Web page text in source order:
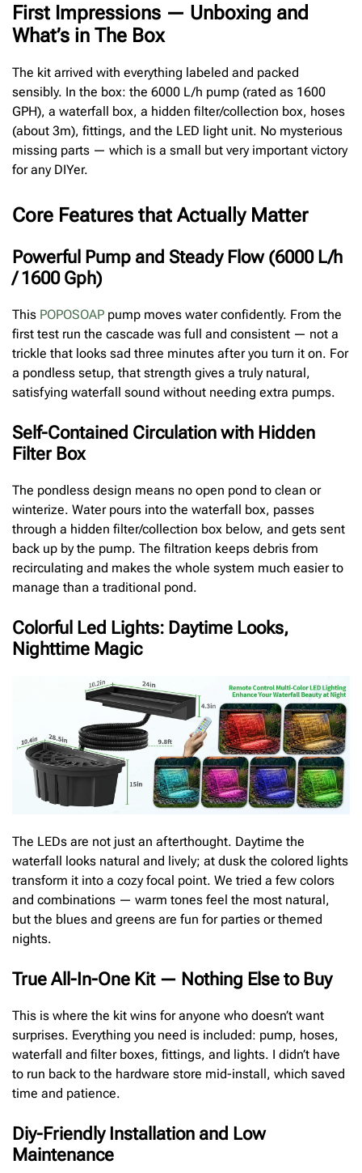
First Impressions — Unboxing and
What’s in The Box
The kit arrived with everything labeled and packed
sensibly. In the box: the 6000 L/h pump (rated as 1600
GPH), a waterfall box, a hidden filter/collection box, hoses
(about 3m), fittings, and the LED light unit. No mysterious
missing parts — which is a small but very important victory
for any DIYer.
Core Features that Actually Matter
Powerful Pump and Steady Flow (6000 L/h
/ 1600 Gph)
This POPOSOAP pump moves water confidently. From the
first test run the cascade was full and consistent — not a
trickle that looks sad three minutes after you turn it on. For
a pondless setup, that strength gives a truly natural,
satisfying waterfall sound without needing extra pumps.
Self-Contained Circulation with Hidden
Filter Box
The pondless design means no open pond to clean or
winterize. Water pours into the waterfall box, passes
through a hidden filter/collection box below, and gets sent
back up by the pump. The filtration keeps debris from
recirculating and makes the whole system much easier to
manage than a traditional pond.
Colorful Led Lights: Daytime Looks,
Nighttime Magic
The LEDs are not just an afterthought. Daytime the
waterfall looks natural and lively; at dusk the colored lights
transform it into a cozy focal point. We tried a few colors
and combinations — warm tones feel the most natural,
but the blues and greens are fun for parties or themed
nights.
True All-In-One Kit — Nothing Else to Buy
This is where the kit wins for anyone who doesn’t want
surprises. Everything you need is included: pump, hoses,
waterfall and filter boxes, fittings, and lights. I didn’t have
to run back to the hardware store mid-install, which saved
time and patience.
Diy-Friendly Installation and Low
Maintenance